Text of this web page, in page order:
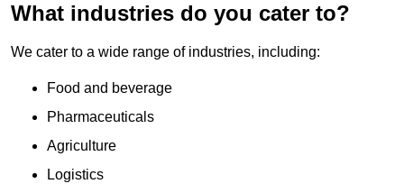
What industries do you cater to?
We cater to a wide range of industries, including:
Food and beverage
Pharmaceuticals
Agriculture
Logistics